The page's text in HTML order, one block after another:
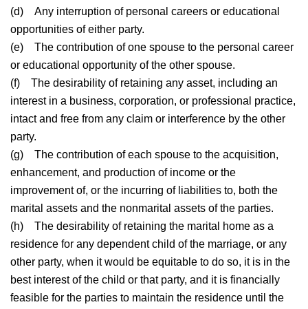
(d) Any interruption of personal careers or educational
opportunities of either party.
(e) The contribution of one spouse to the personal career
or educational opportunity of the other spouse.
(f) The desirability of retaining any asset, including an
interest in a business, corporation, or professional practice,
intact and free from any claim or interference by the other
party.
(g) The contribution of each spouse to the acquisition,
enhancement, and production of income or the
improvement of, or the incurring of liabilities to, both the
marital assets and the nonmarital assets of the parties.
(h) The desirability of retaining the marital home as a
residence for any dependent child of the marriage, or any
other party, when it would be equitable to do so, it is in the
best interest of the child or that party, and it is financially
feasible for the parties to maintain the residence until the